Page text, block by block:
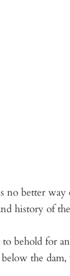
no better
history of
behold for
the